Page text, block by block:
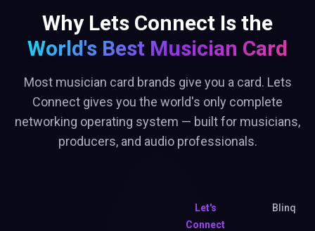
Why Lets Connect Is the
World's Best Musician Card
Most musician card brands give you a card. Lets
Connect gives you the world's only complete
networking operating system — built for musicians,
producers, and audio professionals.
Let's
Connect
Blinq